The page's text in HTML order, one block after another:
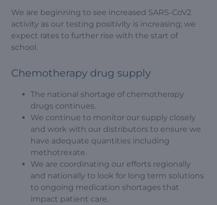
We are beginning to see increased SARS-CoV2
activity as our testing positivity is increasing; we
expect rates to further rise with the start of
school.
Chemotherapy drug supply
The national shortage of chemotherapy
drugs continues.
We continue to monitor our supply closely
and work with our distributors to ensure we
have adequate quantities including
methotrexate.
We are coordinating our efforts regionally
and nationally to look for long term solutions
to ongoing medication shortages that
impact patient care.